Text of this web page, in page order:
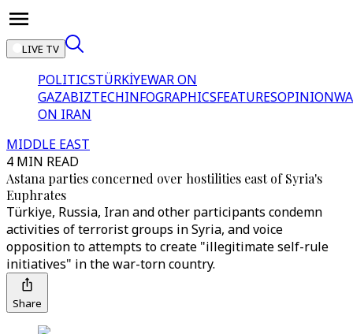
LIVE TV
POLITICSTÜRKİYEWAR ON
GAZABIZTECHINFOGRAPHICSFEATURESOPINION
ON IRAN
MIDDLE EAST
4 MIN READ
Astana parties concerned over hostilities east of Syria's
Euphrates
Türkiye, Russia, Iran and other participants condemn
activities of terrorist groups in Syria, and voice
opposition to attempts to create "illegitimate self-rule
initiatives" in the war-torn country.
Share